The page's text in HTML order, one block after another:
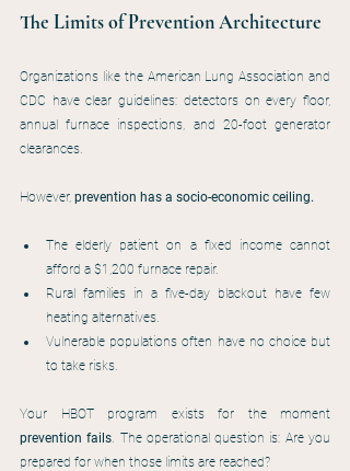
The Limits of Prevention Architecture
Organizations like the American Lung Association and
CDC have clear guidelines: detectors on every floor,
annual furnace inspections, and 20-foot generator
clearances.
However, prevention has a socio-economic ceiling.
The elderly patient on a fixed income cannot
afford a $1,200 furnace repair.
Rural families in a five-day blackout have few
heating alternatives.
Vulnerable populations often have no choice but
to take risks.
prevention fails. The operational question is: Are you
prepared for when those limits are reached?